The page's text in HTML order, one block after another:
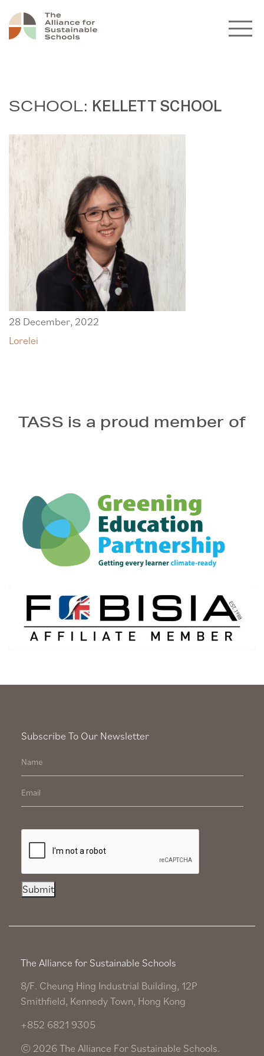
SCHOOL: KELLETT SCHOOL
28 December, 2022
Lorelei
TASS is a proud member of
The Alliance for Sustainable Schools
8/F. Cheung Hing Industrial Building, 12P
Smithfield, Kennedy Town, Hong Kong
+852 6821 9305
© 2026 The Alliance For Sustainable Schools.
Subscribe To Our Newsletter
Submit